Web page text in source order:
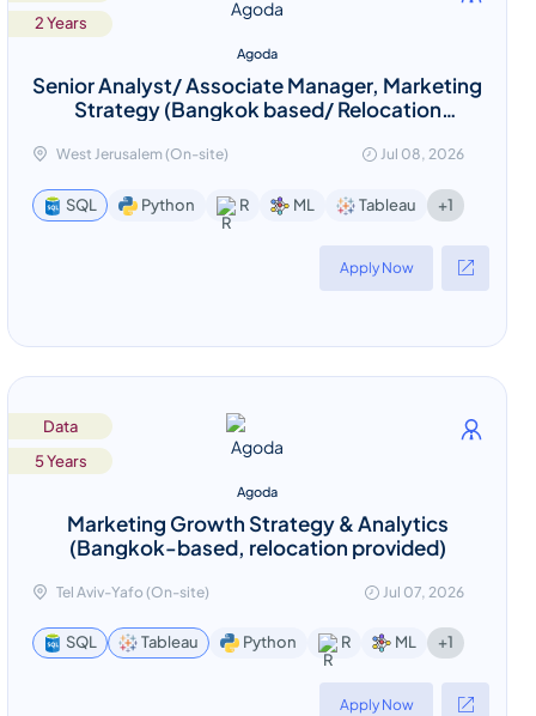
2 Years
Agoda
Senior Analyst/ Associate Manager, Marketing
Strategy (Bangkok based/ Relocation
West Jerusalem (On-site) Jul 08, 2026
SQL Python R ML Tableau +1
Apply Now
Data
5 Years
Agoda
Marketing Growth Strategy & Analytics
(Bangkok-based, relocation provided)
Tel Aviv-Yafo (On-site) Jul 07, 2026
SQL Tableau Python R ML +1
Apply Now